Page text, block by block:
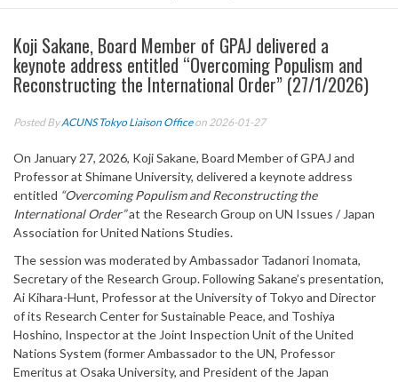
Koji Sakane, Board Member of GPAJ delivered a
keynote address entitled “Overcoming Populism and
Reconstructing the International Order” (27/1/2026)
Posted ByACUNS Tokyo Liaison Officeon 2026-01-27
On January 27, 2026, Koji Sakane, Board Member of GPAJ and
Professor at Shimane University, delivered a keynote address
entitled “Overcoming Populism and Reconstructing the
International Order”at the Research Group on UN Issues / Japan
Association for United Nations Studies.
The session was moderated by Ambassador Tadanori Inomata,
Secretary of the Research Group. Following Sakane’s presentation,
Ai Kihara-Hunt, Professor at the University of Tokyo and Director
of its Research Center for Sustainable Peace, and Toshiya
Hoshino, Inspector at the Joint Inspection Unit of the United
Nations System (former Ambassador to the UN, Professor
Emeritus at Osaka University, and President of the Japan